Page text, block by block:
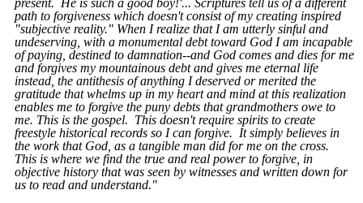
present. He is such a good boy!'... Scriptures tell us of a different
path to forgiveness which doesn't consist of my creating inspired
"subjective reality." When I realize that I am utterly sinful and
undeserving, with a monumental debt toward God I am incapable
of paying, destined to damnation--and God comes and dies for me
and forgives my mountainous debt and gives me eternal life
instead, the antithesis of anything I deserved or merited the
gratitude that whelms up in my heart and mind at this realization
enables me to forgive the puny debts that grandmothers owe to
me. This is the gospel. This doesn't require spirits to create
freestyle historical records so I can forgive. It simply believes in
the work that God, as a tangible man did for me on the cross.
This is where we find the true and real power to forgive, in
objective history that was seen by witnesses and written down for
us to read and understand."